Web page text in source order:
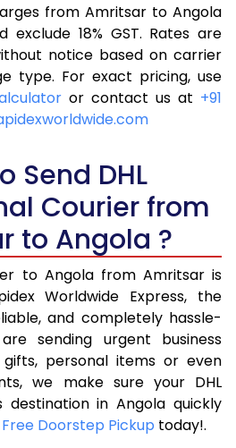
19,606
9,803
20,420
10,210
21,236
10,618
22,050
27,976
33,914
16,957
39,850
45,788
22,894
51,722
25,861
57,660
28,830
63,598
31,799
69,536
34,768
from Amritsar to Angola
18% GST. Rates are
notice based on carrier
type. For exact pricing, use
or contact us at +91
Send DHL
Courier from
to Angola ?
to Angola from Amritsar is
Worldwide Express, the
and completely hassle-
sending urgent business
gifts, personal items or even
we make sure your DHL
in Angola quickly
Free Doorstep Pickup today!.